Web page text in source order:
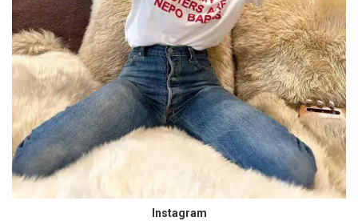
Instagram